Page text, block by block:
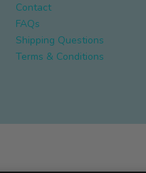
Contact
FAQs
Shipping Questions
Terms & Conditions